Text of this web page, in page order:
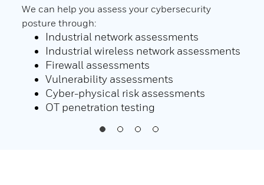
We can help you assess your cybersecurity
posture through:
Industrial network assessments
Industrial wireless network assessments
Firewall assessments
Vulnerability assessments
Cyber-physical risk assessments
OT penetration testing